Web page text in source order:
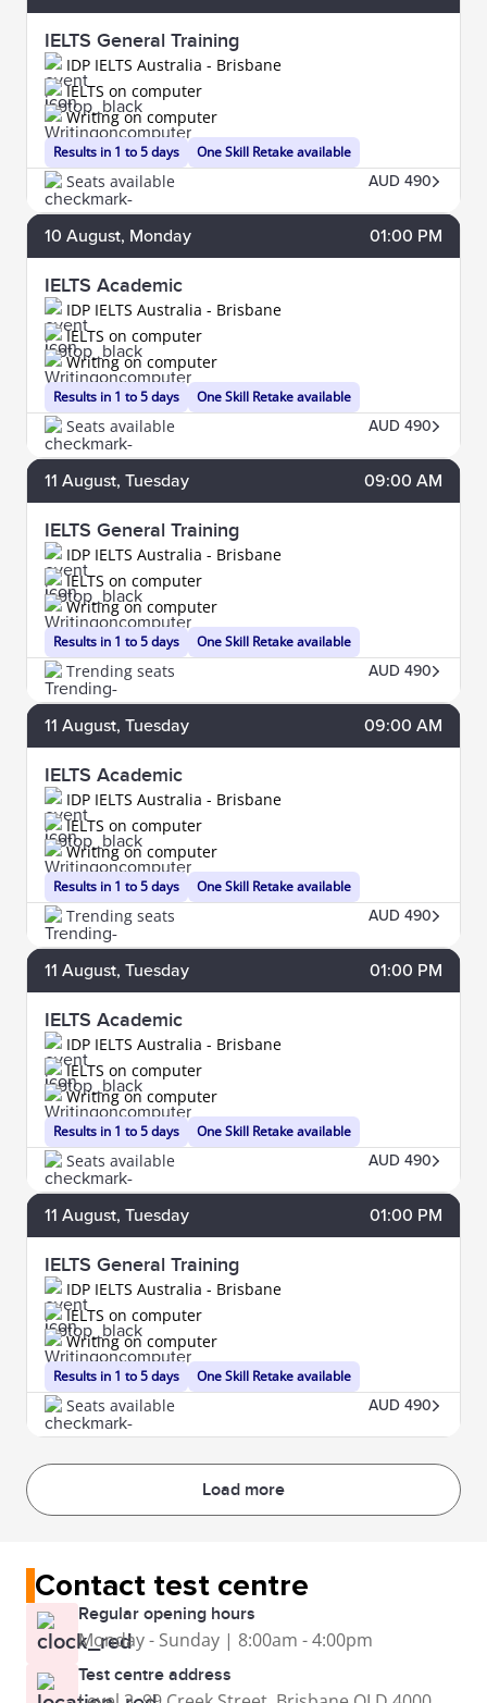
IELTS General Training
IDP IELTS Australia - Brisbane
Results in 1 to 5 days
IELTS on computer
Writing on computer
One Skill Retake available
Seats available AUD 490
10 August, Monday 01:00 PM
IELTS Academic
IDP IELTS Australia - Brisbane
Results in 1 to 5 days
IELTS on computer
Writing on computer
One Skill Retake available
Seats available AUD 490
11 August, Tuesday 09:00 AM
IELTS General Training
IDP IELTS Australia - Brisbane
Results in 1 to 5 days
IELTS on computer
Writing on computer
One Skill Retake available
Trending seats AUD 490
11 August, Tuesday 09:00 AM
IELTS Academic
IDP IELTS Australia - Brisbane
Results in 1 to 5 days
IELTS on computer
Writing on computer
One Skill Retake available
Trending seats AUD 490
11 August, Tuesday 01:00 PM
IELTS Academic
IDP IELTS Australia - Brisbane
Results in 1 to 5 days
IELTS on computer
Writing on computer
One Skill Retake available
Seats available AUD 490
11 August, Tuesday 01:00 PM
IELTS General Training
IDP IELTS Australia - Brisbane
Results in 1 to 5 days
IELTS on computer
Writing on computer
One Skill Retake available
Seats available AUD 490
Load more
Contact test centre
Regular opening hours
Monday - Sunday | 8:00am - 4:00pm
Test centre address